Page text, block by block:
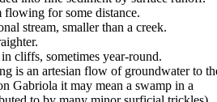
flowing for some distance.
stream, smaller than a creek.
cliffs, sometimes year-round.
is an artesian flow of groundwater to
Gabriola it may mean a swamp in a